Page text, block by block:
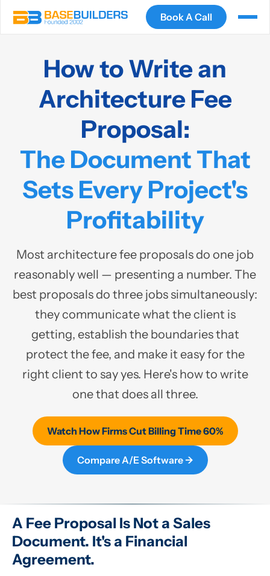
Book A Call
How to Write an
Architecture Fee
Proposal:
The Document That
Sets Every Project's
Profitability
Most architecture fee proposals do one job
reasonably well — presenting a number. The
best proposals do three jobs simultaneously:
they communicate what the client is
getting, establish the boundaries that
protect the fee, and make it easy for the
right client to say yes. Here's how to write
one that does all three.
Watch How Firms Cut Billing Time 60%
Compare A/E Software →
A Fee Proposal Is Not a Sales
Document. It's a Financial
Agreement.